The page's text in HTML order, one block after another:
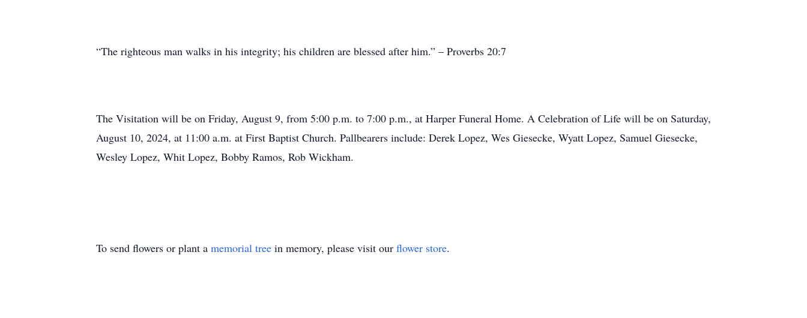
“The righteous man walks in his integrity; his children are blessed after him.” – Proverbs 20:7
The Visitation will be on Friday, August 9, from 5:00 p.m. to 7:00 p.m., at Harper Funeral Home. A Celebration of Life will be on Saturday,
August 10, 2024, at 11:00 a.m. at First Baptist Church. Pallbearers include: Derek Lopez, Wes Giesecke, Wyatt Lopez, Samuel Giesecke,
Wesley Lopez, Whit Lopez, Bobby Ramos, Rob Wickham.
To send flowers or plant a memorial tree in memory, please visit our flower store.